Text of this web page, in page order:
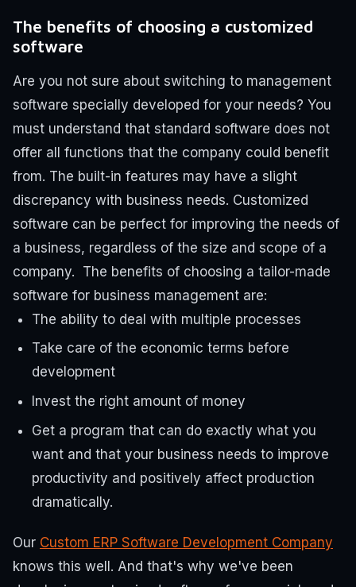
The benefits of choosing a customized
software
Are you not sure about switching to management
software specially developed for your needs? You
must understand that standard software does not
offer all functions that the company could benefit
from. The built-in features may have a slight
discrepancy with business needs. Customized
software can be perfect for improving the needs of
a business, regardless of the size and scope of a
company. The benefits of choosing a tailor-made
software for business management are:
The ability to deal with multiple processes
Take care of the economic terms before
development
Invest the right amount of money
Get a program that can do exactly what you
want and that your business needs to improve
productivity and positively affect production
dramatically.
Our Custom ERP Software Development Company
knows this well. And that's why we've been